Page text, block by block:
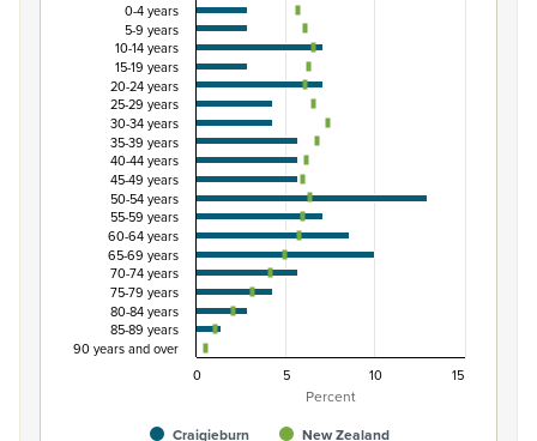
Percentage of population by five-year age
Combination chart with 3 data series.
View as data table, Percentage of population by five-
The chart has 1 X axis displaying categories.
The chart has 1 Y axis displaying Percent. Data ranges
Percent
Craigieburn
New Zealand
0-4 years
5-9 years
10-14 years
15-19 years
20-24 years
25-29 years
30-34 years
35-39 years
40-44 years
45-49 years
50-54 years
55-59 years
60-64 years
65-69 years
70-74 years
75-79 years
80-84 years
85-89 years
90 years and over
0
10
5 15